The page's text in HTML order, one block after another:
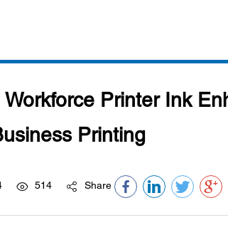
Printer Ink
Printing
514 Share